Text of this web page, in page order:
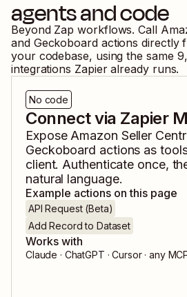
agents and code
Beyond Zap workflows. Call
and Geckoboard actions directly
your codebase, using the same
integrations Zapier already runs.
No code
Connect via Zapier
Expose Amazon Seller
Geckoboard actions as
client. Authenticate once,
natural language.
Example actions on this page
API Request (Beta)
Add Record to Dataset
Works with
Claude · ChatGPT · Cursor · any